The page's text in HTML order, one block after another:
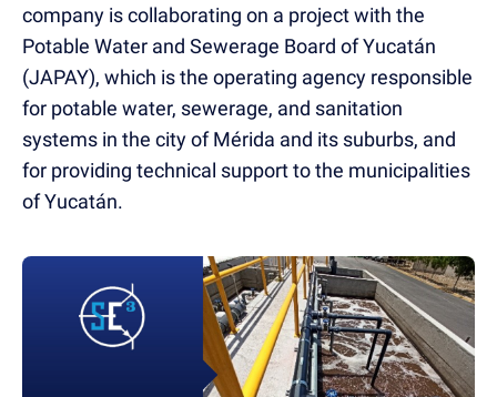
company is collaborating on a project with the
Potable Water and Sewerage Board of Yucatán
(JAPAY), which is the operating agency responsible
for potable water, sewerage, and sanitation
systems in the city of Mérida and its suburbs, and
for providing technical support to the municipalities
of Yucatán.